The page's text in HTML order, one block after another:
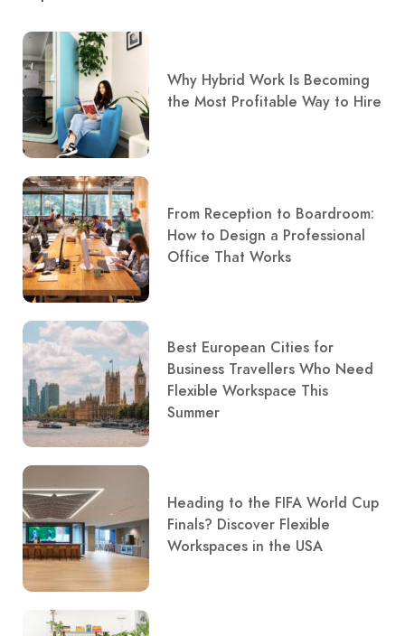
Why Hybrid Work Is Becoming
the Most Profitable Way to Hire
From Reception to Boardroom:
How to Design a Professional
Office That Works
Best European Cities for
Business Travellers Who Need
Flexible Workspace This
Summer
Heading to the FIFA World Cup
Finals? Discover Flexible
Workspaces in the USA